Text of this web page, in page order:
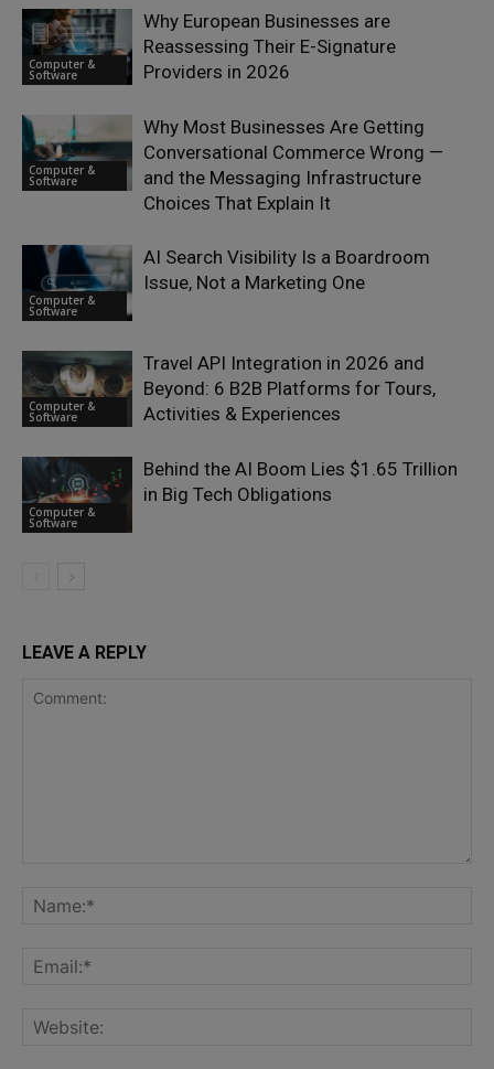
Computer &
Software
Why European Businesses are
Reassessing Their E-Signature
Providers in 2026
Computer &
Software
Why Most Businesses Are Getting
Conversational Commerce Wrong —
and the Messaging Infrastructure
Choices That Explain It
Computer &
Software
AI Search Visibility Is a Boardroom
Issue, Not a Marketing One
Computer &
Software
Travel API Integration in 2026 and
Beyond: 6 B2B Platforms for Tours,
Activities & Experiences
Computer &
Software
Behind the AI Boom Lies $1.65 Trillion
in Big Tech Obligations
LEAVE A REPLY